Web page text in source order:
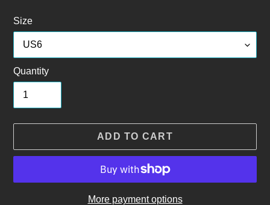
Size
Quantity
ADD TO CART
More payment options